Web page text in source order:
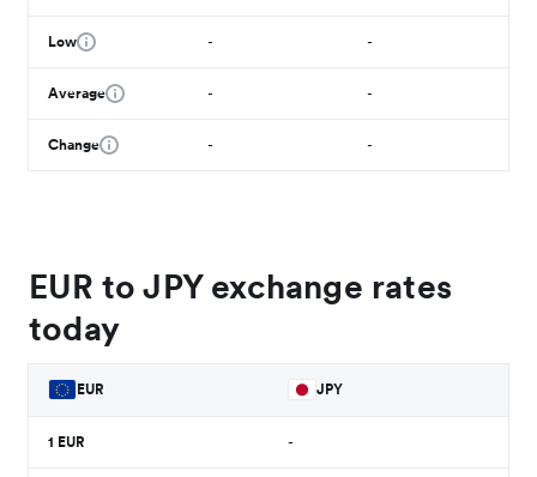
Low - -
Average - -
Change - -
EUR to JPY exchange rates
today
EUR JPY
1 EUR -